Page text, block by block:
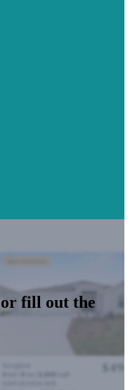
or fill out the